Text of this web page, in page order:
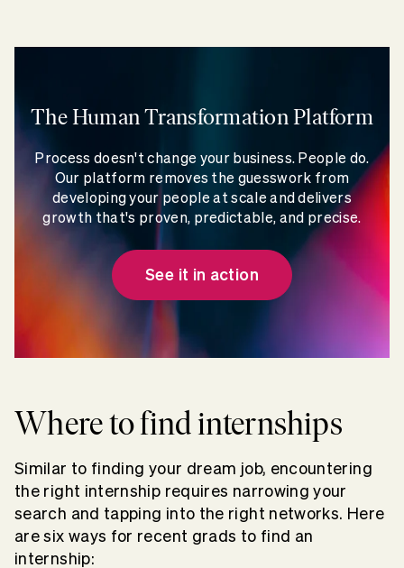
The Human Transformation Platform
Process doesn't change your business. People do.
Our platform removes the guesswork from
developing your people at scale and delivers
growth that's proven, predictable, and precise.
See it in action
Where to find internships
Similar to finding your dream job, encountering
the right internship requires narrowing your
search and tapping into the right networks. Here
are six ways for recent grads to find an
internship: